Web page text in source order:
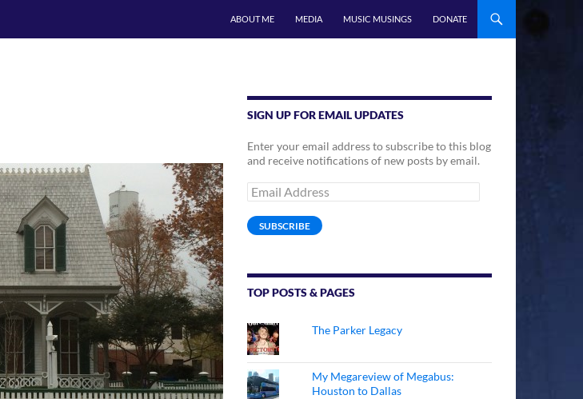
ABOUT ME MEDIA MUSIC MUSINGS DONATE
SIGN UP FOR EMAIL UPDATES
Enter your email address to subscribe to this blog
and receive notifications of new posts by email.
Email
Address
SUBSCRIBE
TOP POSTS & PAGES
The Parker Legacy
My Megareview of Megabus:
Houston to Dallas